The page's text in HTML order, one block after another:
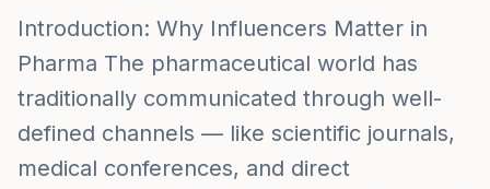
Introduction: Why Influencers Matter in
Pharma The pharmaceutical world has
traditionally communicated through well-
defined channels — like scientific journals,
medical conferences, and direct